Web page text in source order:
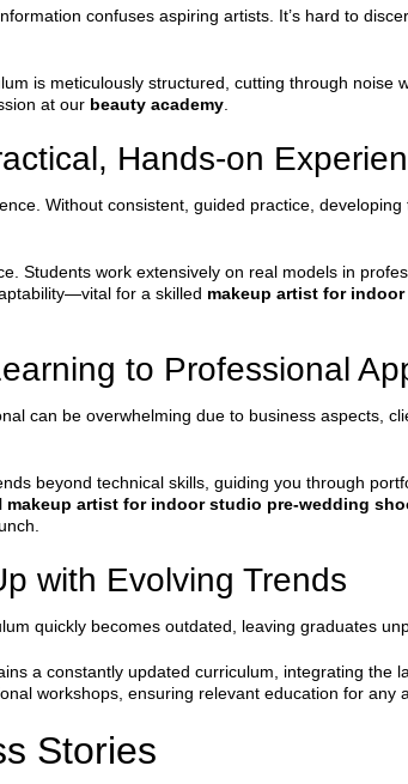
confuses aspiring artists. It’s hard to
is meticulously structured, cutting through noise
at our beauty academy
Hands-on
Without consistent, guided practice,
Students work extensively on real models in
for a skilled makeup artist for
to Professional
can be overwhelming due to business aspects,
beyond technical skills, guiding you through
makeup artist for indoor studio pre-wedding
with Evolving Trends
quickly becomes outdated, leaving graduates
a constantly updated curriculum, integrating
workshops, ensuring relevant education for any
Stories